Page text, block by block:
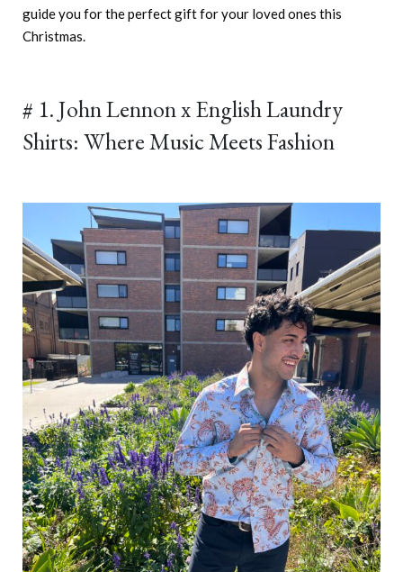
guide you for the perfect gift for your loved ones this
Christmas.
# 1. John Lennon x English Laundry
Shirts: Where Music Meets Fashion